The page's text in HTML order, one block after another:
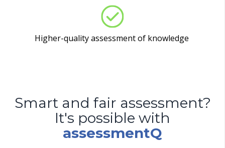
Higher-quality assessment of knowledge
Smart and fair assessment?
It's possible with
assessmentQ